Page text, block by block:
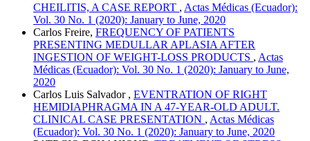
CHEILITIS, A CASE REPORT , Actas Médicas (Ecuador):
Vol. 30 No. 1 (2020): January to June, 2020
Carlos Freire, FREQUENCY OF PATIENTS
PRESENTING MEDULLAR APLASIA AFTER
INGESTION OF WEIGHT-LOSS PRODUCTS , Actas
Médicas (Ecuador): Vol. 30 No. 1 (2020): January to June,
2020
Carlos Luis Salvador , EVENTRATION OF RIGHT
HEMIDIAPHRAGMA IN A 47-YEAR-OLD ADULT.
CLINICAL CASE PRESENTATION , Actas Médicas
(Ecuador): Vol. 30 No. 1 (2020): January to June, 2020